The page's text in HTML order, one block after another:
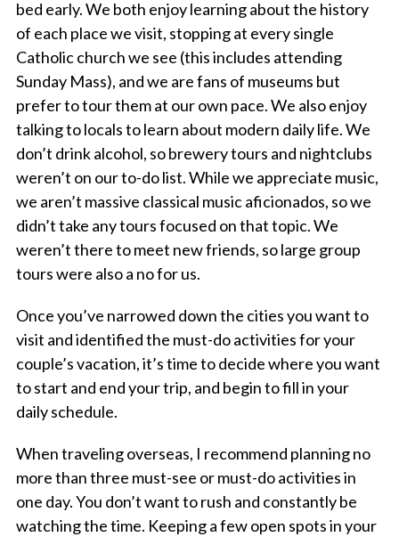
bed early. We both enjoy learning about the history
of each place we visit, stopping at every single
Catholic church we see (this includes attending
Sunday Mass), and we are fans of museums but
prefer to tour them at our own pace. We also enjoy
talking to locals to learn about modern daily life. We
don’t drink alcohol, so brewery tours and nightclubs
weren’t on our to-do list. While we appreciate music,
we aren’t massive classical music aficionados, so we
didn’t take any tours focused on that topic. We
weren’t there to meet new friends, so large group
tours were also a no for us.
Once you’ve narrowed down the cities you want to
visit and identified the must-do activities for your
couple’s vacation, it’s time to decide where you want
to start and end your trip, and begin to fill in your
daily schedule.
When traveling overseas, I recommend planning no
more than three must-see or must-do activities in
one day. You don’t want to rush and constantly be
watching the time. Keeping a few open spots in your